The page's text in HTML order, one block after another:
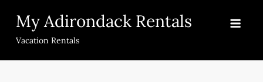
content
My Adirondack Rentals
Vacation Rentals